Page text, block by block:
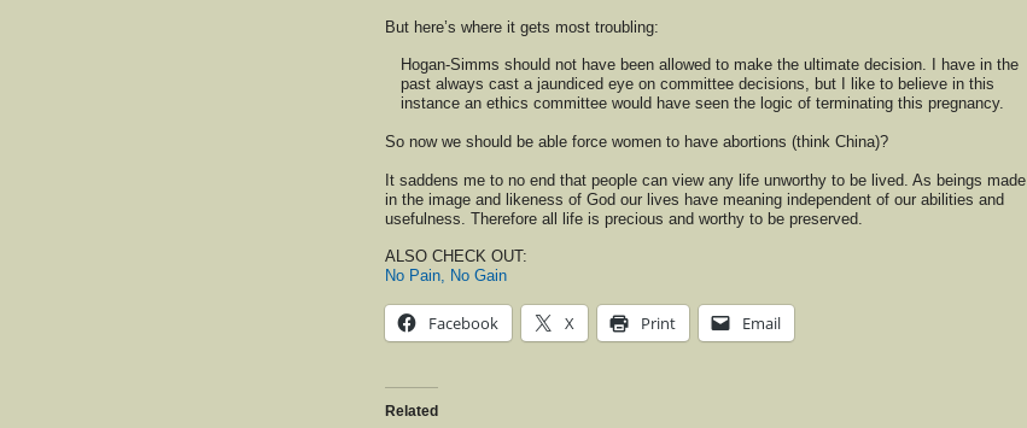
But here’s where it gets most troubling:
Hogan-Simms should not have been allowed to make the ultimate decision. I have in the
past always cast a jaundiced eye on committee decisions, but I like to believe in this
instance an ethics committee would have seen the logic of terminating this pregnancy.
So now we should be able force women to have abortions (think China)?
It saddens me to no end that people can view any life unworthy to be lived. As beings made
in the image and likeness of God our lives have meaning independent of our abilities and
usefulness. Therefore all life is precious and worthy to be preserved.
ALSO CHECK OUT:
No Pain, No Gain
Facebook X Print Email
Related